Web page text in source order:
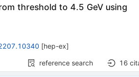
threshold to 4.5 GeV using
[hep-ex]
reference search 16